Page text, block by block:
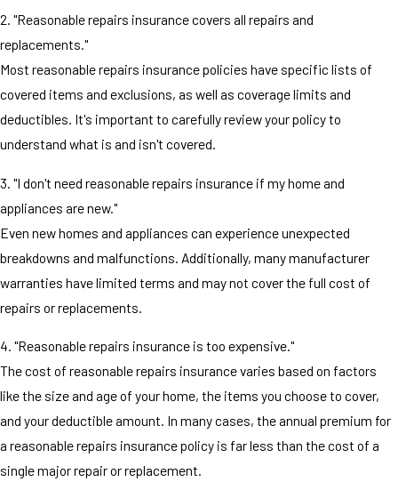
2. "Reasonable repairs insurance covers all repairs and
replacements."
Most reasonable repairs insurance policies have specific lists of
covered items and exclusions, as well as coverage limits and
deductibles. It's important to carefully review your policy to
understand what is and isn't covered.
3. "I don't need reasonable repairs insurance if my home and
appliances are new."
Even new homes and appliances can experience unexpected
breakdowns and malfunctions. Additionally, many manufacturer
warranties have limited terms and may not cover the full cost of
repairs or replacements.
4. "Reasonable repairs insurance is too expensive."
The cost of reasonable repairs insurance varies based on factors
like the size and age of your home, the items you choose to cover,
and your deductible amount. In many cases, the annual premium for
a reasonable repairs insurance policy is far less than the cost of a
single major repair or replacement.